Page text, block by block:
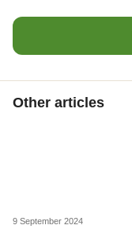
Other articles
9 September 2024